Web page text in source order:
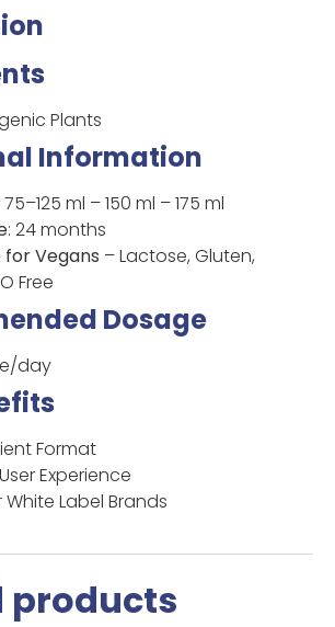
Plants
Information
ml – 150 ml – 175 ml
: 24 months
for Vegans – Lactose, Gluten,
Free
Dosage
day
Format
Experience
Label Brands
products